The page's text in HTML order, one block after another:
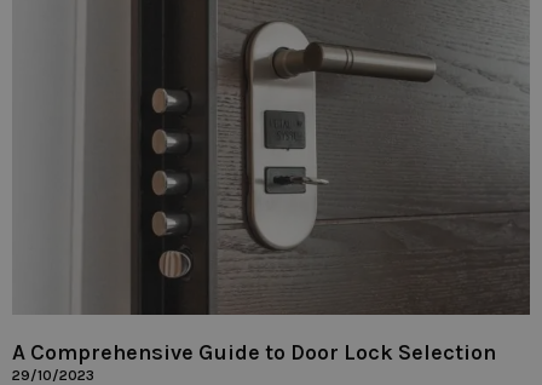
A Comprehensive Guide to Door Lock Selection
29/10/2023